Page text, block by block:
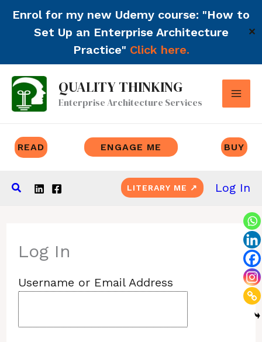
Enrol for my new Udemy course: "How to
Set Up an Enterprise Architecture
Practice" Click here.
✕
Skip
content
QUALITY THINKING
Enterprise Architecture Services
READ ENGAGE ME BUY
Search LITERARY ME ↗ Log In
Log In
Username or Email Address